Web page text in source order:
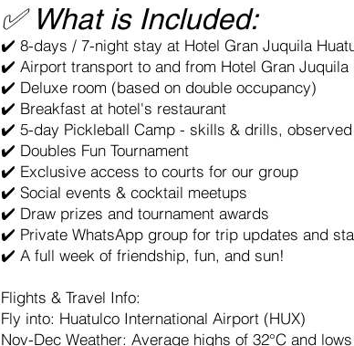
✅ What is Included:
✔️ 8-days / 7-night stay at Hotel Gran Juquila
✔️ Airport transport to and from Hotel Gran Juquila
✔️ Deluxe room (based on double occupancy)
✔️ Breakfast at hotel's restaurant
✔️ 5-day Pickleball Camp - skills & drills,
✔️ Doubles Fun Tournament
✔️ Exclusive access to courts for our group
✔️ Social events & cocktail meetups
✔️ Draw prizes and tournament awards
✔️ Private WhatsApp group for trip updates and
✔️ A full week of friendship, fun, and sun!
Flights & Travel Info:
Fly into: Huatulco International Airport (HUX)
Nov-Dec Weather: Average highs of 32°C and